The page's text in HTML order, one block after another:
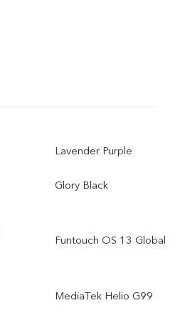
Lavender Purple
Glory Black
Funtouch OS 13 Global
MediaTek Helio G99